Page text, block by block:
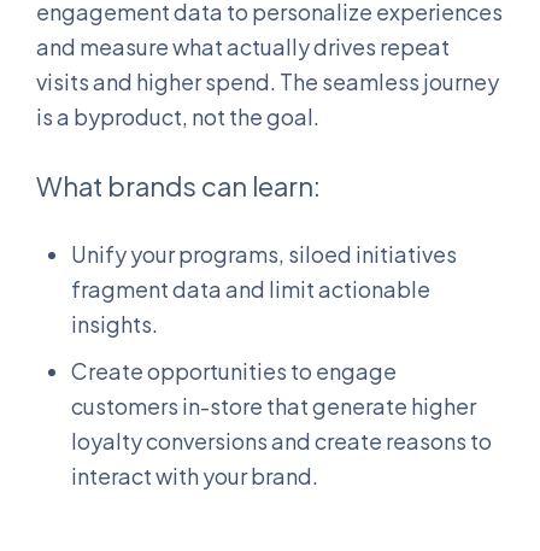
engagement data to personalize experiences
and measure what actually drives repeat
visits and higher spend. The seamless journey
is a byproduct, not the goal.
What brands can learn:
Unify your programs, siloed initiatives
fragment data and limit actionable
insights.
Create opportunities to engage
customers in-store that generate higher
loyalty conversions and create reasons to
interact with your brand.